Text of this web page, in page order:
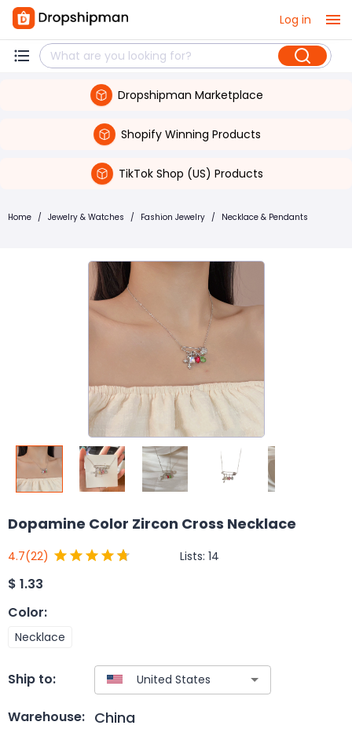
Log in
Dropshipman Marketplace
Shopify Winning Products
TikTok Shop (US) Products
Home / Jewelry & Watches / Fashion Jewelry / Necklace & Pendants
Dopamine Color Zircon Cross Necklace
4.7(22) Lists: 14
$ 1.33
Color:
Necklace
Ship to:
Warehouse: China